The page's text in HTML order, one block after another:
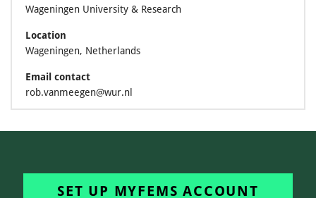
Wageningen University & Research
Location
Wageningen, Netherlands
Email contact
rob.vanmeegen@wur.nl
SET UP MYFEMS ACCOUNT